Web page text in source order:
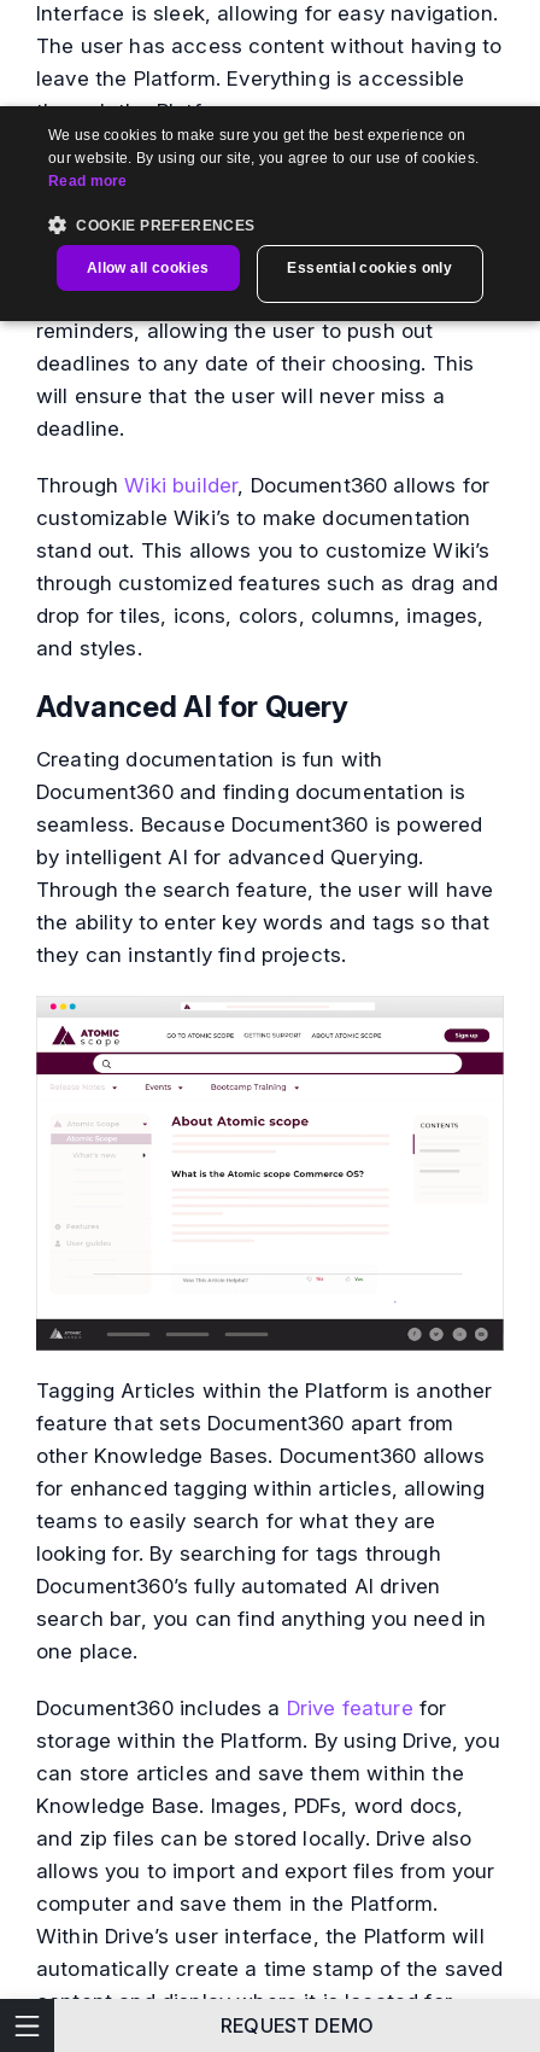
REQUEST DEMO
Interface is sleek, allowing for easy navigation.
The user has access content without having to
leave the Platform. Everything is accessible
through the Platform.
Document360Review Reminder is a way to
Reminder, the user can schedule and track
tasks to manage and assign deadlines. Review
Reminder allows for standard or custom
reminders, allowing the user to push out
deadlines to any date of their choosing. This
will ensure that the user will never miss a
deadline.
ThroughWiki builder, Document360 allows for
customizable Wiki’s to make documentation
stand out. This allows you to customize Wiki’s
through customized features such as drag and
drop for tiles, icons, colors, columns, images,
and styles.
Advanced AI for Query
Creating documentation is fun with
Document360 and finding documentation is
seamless. Because Document360 is powered
by intelligent AI for advanced Querying.
Through the search feature, the user will have
the ability to enter key words and tags so that
they can instantly find projects.
Tagging Articles within the Platform is another
feature that sets Document360 apart from
other Knowledge Bases. Document360 allows
for enhanced tagging within articles, allowing
teams to easily search for what they are
looking for. By searching for tags through
Document360’s fully automated AI driven
search bar, you can find anything you need in
one place.
Document360 includes a Drive feature for
storage within the Platform. By using Drive, you
can store articles and save them within the
Knowledge Base. Images, PDFs, word docs,
and zip files can be stored locally. Drive also
allows you to import and export files from your
computer and save them in the Platform.
Within Drive’s user interface, the Platform will
automatically create a time stamp of the saved
content and display where it is located for
easy access and Query.
We use cookies to make sure you get the best experience on
our website. By using our site, you agree to our use of cookies.
Read more
COOKIE PREFERENCES
Allow all cookies Essential cookies only